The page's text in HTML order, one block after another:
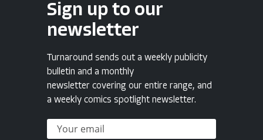
Sign up to our
newsletter
Turnaround sends out a weekly publicity
bulletin and a monthly
newsletter covering our entire range, and
a weekly comics spotlight newsletter.